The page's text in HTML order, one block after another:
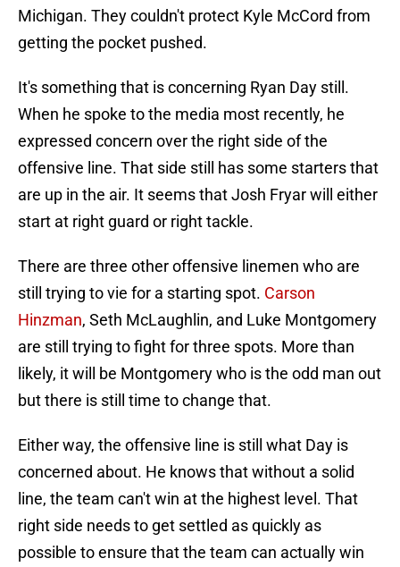
Michigan. They couldn't protect Kyle McCord from
getting the pocket pushed.
It's something that is concerning Ryan Day still.
When he spoke to the media most recently, he
expressed concern over the right side of the
offensive line. That side still has some starters that
are up in the air. It seems that Josh Fryar will either
start at right guard or right tackle.
There are three other offensive linemen who are
still trying to vie for a starting spot. Carson
Hinzman, Seth McLaughlin, and Luke Montgomery
are still trying to fight for three spots. More than
likely, it will be Montgomery who is the odd man out
but there is still time to change that.
Either way, the offensive line is still what Day is
concerned about. He knows that without a solid
line, the team can't win at the highest level. That
right side needs to get settled as quickly as
possible to ensure that the team can actually win